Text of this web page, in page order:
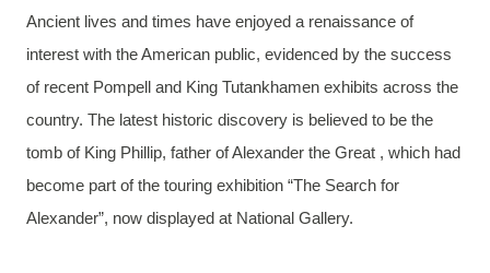
Ancient lives and times have enjoyed a renaissance of
interest with the American public, evidenced by the success
of recent Pompell and King Tutankhamen exhibits across the
country. The latest historic discovery is believed to be the
tomb of King Phillip, father of Alexander the Great , which had
become part of the touring exhibition “The Search for
Alexander”, now displayed at National Gallery.